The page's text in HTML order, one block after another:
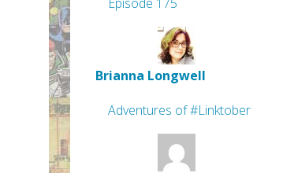
Brianna Longwell
Adventures of #Linktober